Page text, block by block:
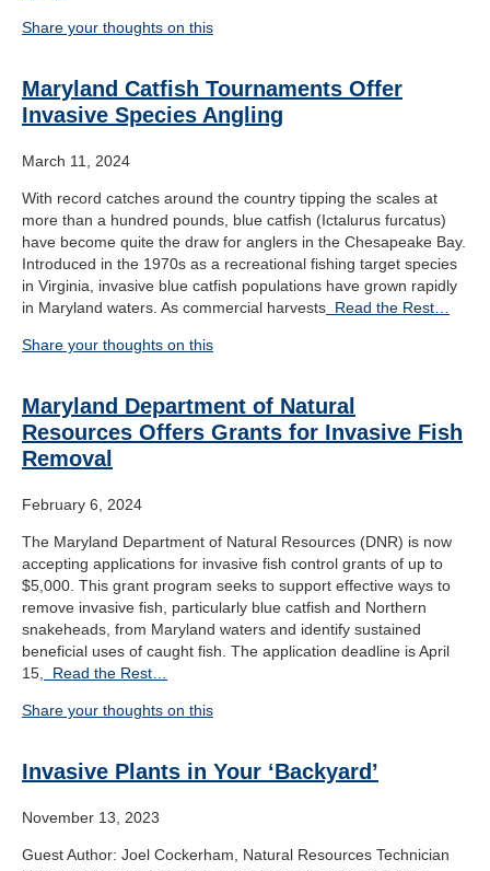
Share your thoughts on this
Maryland Catfish Tournaments Offer
Invasive Species Angling
March 11, 2024
With record catches around the country tipping the scales at
more than a hundred pounds, blue catfish (Ictalurus furcatus)
have become quite the draw for anglers in the Chesapeake Bay.
Introduced in the 1970s as a recreational fishing target species
in Virginia, invasive blue catfish populations have grown rapidly
in Maryland waters. As commercial harvests Read the Rest…
Share your thoughts on this
Maryland Department of Natural
Resources Offers Grants for Invasive Fish
Removal
February 6, 2024
The Maryland Department of Natural Resources (DNR) is now
accepting applications for invasive fish control grants of up to
$5,000. This grant program seeks to support effective ways to
remove invasive fish, particularly blue catfish and Northern
snakeheads, from Maryland waters and identify sustained
beneficial uses of caught fish. The application deadline is April
15,
Read the Rest…
Share your thoughts on this
Invasive Plants in Your ‘Backyard’
November 13, 2023
Guest Author: Joel Cockerham, Natural Resources Technician